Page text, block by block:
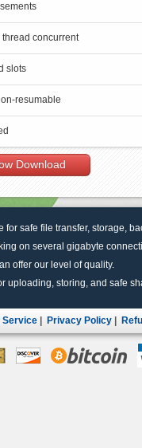
concurrent
slots
resumable
Download
for safe file transfer, storage,
on several gigabyte
offer our level of quality.
uploading, storing, and safe
Service Privacy Policy